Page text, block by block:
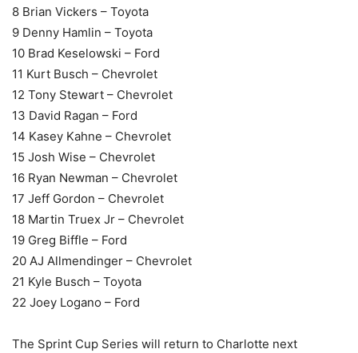
8 Brian Vickers – Toyota
9 Denny Hamlin – Toyota
10 Brad Keselowski – Ford
11 Kurt Busch – Chevrolet
12 Tony Stewart – Chevrolet
13 David Ragan – Ford
14 Kasey Kahne – Chevrolet
15 Josh Wise – Chevrolet
16 Ryan Newman – Chevrolet
17 Jeff Gordon – Chevrolet
18 Martin Truex Jr – Chevrolet
19 Greg Biffle – Ford
20 AJ Allmendinger – Chevrolet
21 Kyle Busch – Toyota
22 Joey Logano – Ford
The Sprint Cup Series will return to Charlotte next